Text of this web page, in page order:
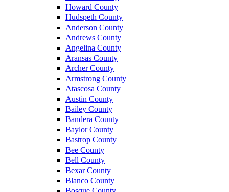
Howard County
Hudspeth County
Anderson County
Andrews County
Angelina County
Aransas County
Archer County
Armstrong County
Atascosa County
Austin County
Bailey County
Bandera County
Baylor County
Bastrop County
Bee County
Bell County
Bexar County
Blanco County